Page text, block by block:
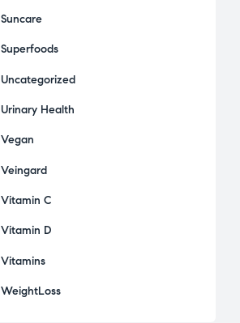
Suncare
Superfoods
Uncategorized
Urinary Health
Vegan
Veingard
Vitamin C
Vitamin D
Vitamins
WeightLoss